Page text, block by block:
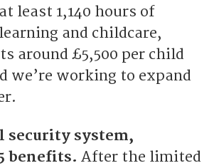
least 1,140 hours of
and childcare,
around £5,500 per child
we’re working to expand
security system,
benefits. After the limited